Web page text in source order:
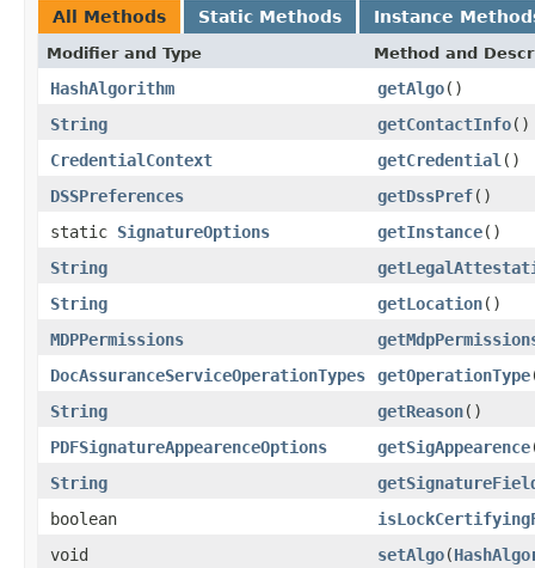
All Methods Static Methods Instance
Modifier and Type Method and
HashAlgorithm getAlgo()
String
getContactInfo()
CredentialContext
getCredential ()
DSSPreferences
getDssPref()
static SignatureOptions getInstance()
String
String
getLocation()
MDPPermissions
DocAssuranceServiceOperationTypes
getOperationType
String
getReason()
PDFSignatureAppearenceOptions
getSigAppearence
String
boolean
void
setAlgo(